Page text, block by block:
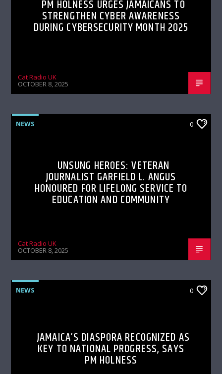
PM HOLNESS URGES JAMAICANS TO
STRENGTHEN CYBER AWARENESS
DURING CYBERSECURITY MONTH 2025
Cat Radio UK
OCTOBER 8, 2025
NEWS 0
UNSUNG HEROES: VETERAN
JOURNALIST GARFIELD L. ANGUS
HONOURED FOR LIFELONG SERVICE TO
EDUCATION AND COMMUNITY
Cat Radio UK
OCTOBER 8, 2025
NEWS 0
JAMAICA’S DIASPORA RECOGNIZED AS
KEY TO NATIONAL PROGRESS, SAYS
PM HOLNESS